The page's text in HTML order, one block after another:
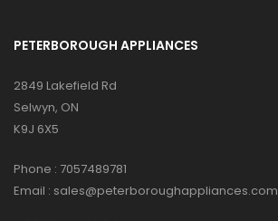
PETERBOROUGH APPLIANCES
2849 Lakefield Rd
Selwyn, ON
K9J 6X5
Phone : 7057489781
Email : sales@peterboroughappliances.com